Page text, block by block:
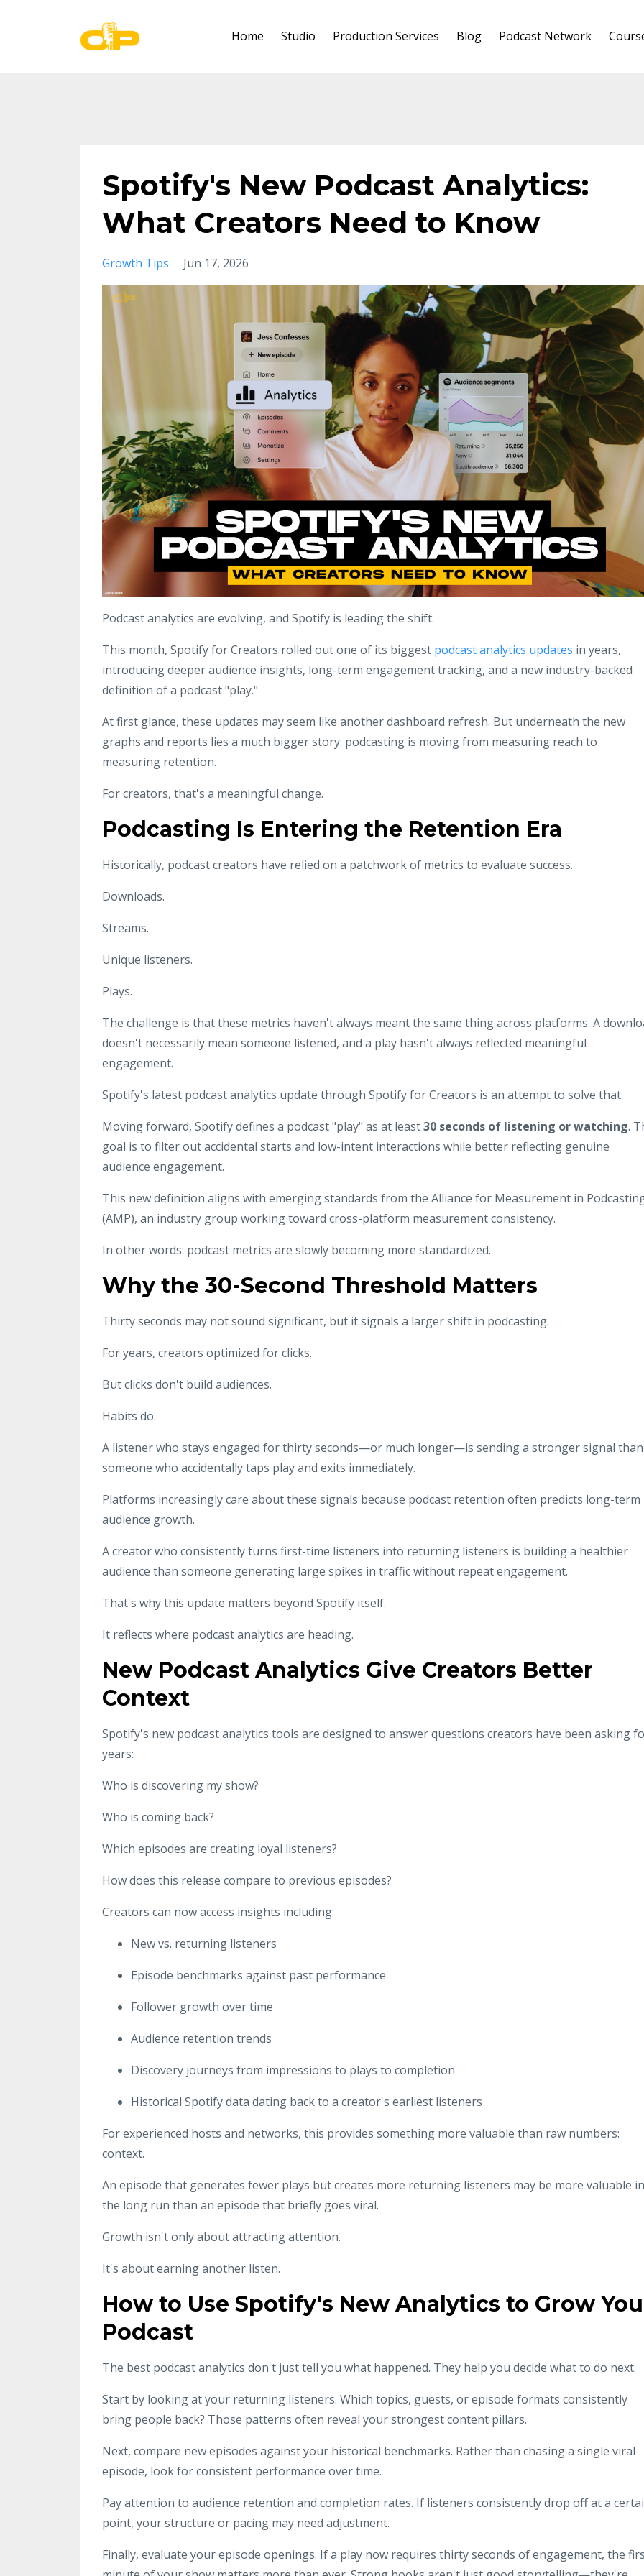
Home Studio Production Services Blog Podcast Network
Spotify's New Podcast Analytics:
What Creators Need to Know
Growth Tips Jun 17, 2026
Podcast analytics are evolving, and Spotify is leading the shift.
This month, Spotify for Creators rolled out one of its biggest podcast analytics updates in years,
introducing deeper audience insights, long-term engagement tracking, and a new industry-backed
definition of a podcast "play."
At first glance, these updates may seem like another dashboard refresh. But underneath the new
graphs and reports lies a much bigger story: podcasting is moving from measuring reach to
measuring retention.
For creators, that's a meaningful change.
Podcasting Is Entering the Retention Era
Historically, podcast creators have relied on a patchwork of metrics to evaluate success.
Downloads.
Streams.
Unique listeners.
Plays.
The challenge is that these metrics haven't always meant the same thing across platforms. A
doesn't necessarily mean someone listened, and a play hasn't always reflected meaningful
engagement.
Spotify's latest podcast analytics update through Spotify for Creators is an attempt to solve that.
Moving forward, Spotify defines a podcast "play" as at least30 seconds of listening or watching.
goal is to filter out accidental starts and low-intent interactions while better reflecting genuine
audience engagement.
This new definition aligns with emerging standards from the Alliance for Measurement in
(AMP), an industry group working toward cross-platform measurement consistency.
In other words: podcast metrics are slowly becoming more standardized.
Why the 30-Second Threshold Matters
Thirty seconds may not sound significant, but it signals a larger shift in podcasting.
For years, creators optimized for clicks.
But clicks don't build audiences.
Habits do.
A listener who stays engaged for thirty seconds—or much longer—is sending a stronger signal than
someone who accidentally taps play and exits immediately.
Platforms increasingly care about these signals because podcast retention often predicts long-term
audience growth.
A creator who consistently turns first-time listeners into returning listeners is building a healthier
audience than someone generating large spikes in traffic without repeat engagement.
That's why this update matters beyond Spotify itself.
It reflects where podcast analytics are heading.
New Podcast Analytics Give Creators Better
Context
Spotify's new podcast analytics tools are designed to answer questions creators have been asking
years:
Who is discovering my show?
Who is coming back?
Which episodes are creating loyal listeners?
How does this release compare to previous episodes?
Creators can now access insights including:
New vs. returning listeners
Episode benchmarks against past performance
Follower growth over time
Audience retention trends
Discovery journeys from impressions to plays to completion
Historical Spotify data dating back to a creator's earliest listeners
For experienced hosts and networks, this provides something more valuable than raw numbers:
context.
An episode that generates fewer plays but creates more returning listeners may be more valuable in
the long run than an episode that briefly goes viral.
Growth isn't only about attracting attention.
It's about earning another listen.
How to Use Spotify's New Analytics to Grow
Podcast
The best podcast analytics don't just tell you what happened. They help you decide what to do next.
Start by looking at your returning listeners. Which topics, guests, or episode formats consistently
bring people back? Those patterns often reveal your strongest content pillars.
Next, compare new episodes against your historical benchmarks. Rather than chasing a single viral
episode, look for consistent performance over time.
Pay attention to audience retention and completion rates. If listeners consistently drop off at a
point, your structure or pacing may need adjustment.
Finally, evaluate your episode openings. If a play now requires thirty seconds of engagement, the